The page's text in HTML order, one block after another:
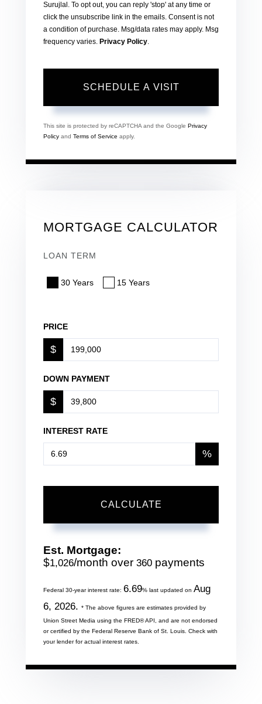
Surujlal. To opt out, you can reply 'stop' at any time or
click the unsubscribe link in the emails. Consent is not
a condition of purchase. Msg/data rates may apply. Msg
frequency varies. Privacy Policy.
This site is protected by reCAPTCHA and the Google Privacy
Policy and Terms of Service apply.
MORTGAGE CALCULATOR
LOAN TERM
30 Years 15 Years
PRICE
$
DOWN PAYMENT
$
INTEREST RATE
%
CALCULATE
Est. Mortgage:
$1,026/month over 360 payments
Federal 30-year interest rate: 6.69% last updated on Aug
6, 2026. * The above figures are estimates provided by
Union Street Media using the FRED® API, and are not endorsed
or certified by the Federal Reserve Bank of St. Louis. Check with
your lender for actual interest rates.